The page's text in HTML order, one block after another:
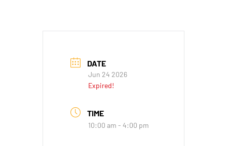
DATE
Jun 24 2026
Expired!
TIME
10:00 am - 4:00 pm